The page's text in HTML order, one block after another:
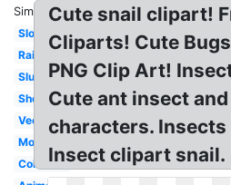
Similar:
Slow
Rainbow
Slug
Shell
Vector
Moving
Colourful
Cute snail clipart!
Cliparts! Cute
PNG Clip Art!
Cute ant insect
characters.
Insect clipart snail.